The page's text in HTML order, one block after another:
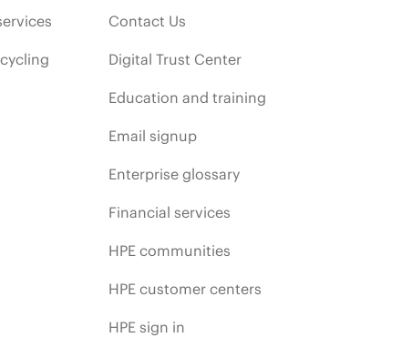
Contact Us
Digital Trust Center
Education and training
Email signup
Enterprise glossary
Financial services
HPE communities
HPE customer centers
HPE sign in